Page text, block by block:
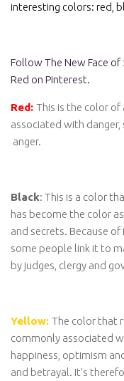
interesting colors: red,
Follow The New Face of
Red on Pinterest.
Red: This is the color
associated with danger,
anger.
Black: This is a color
has become the color
and secrets. Because
some people link it to
by judges, clergy and
Yellow: The color that
commonly associated
happiness, optimism
and betrayal. It’s